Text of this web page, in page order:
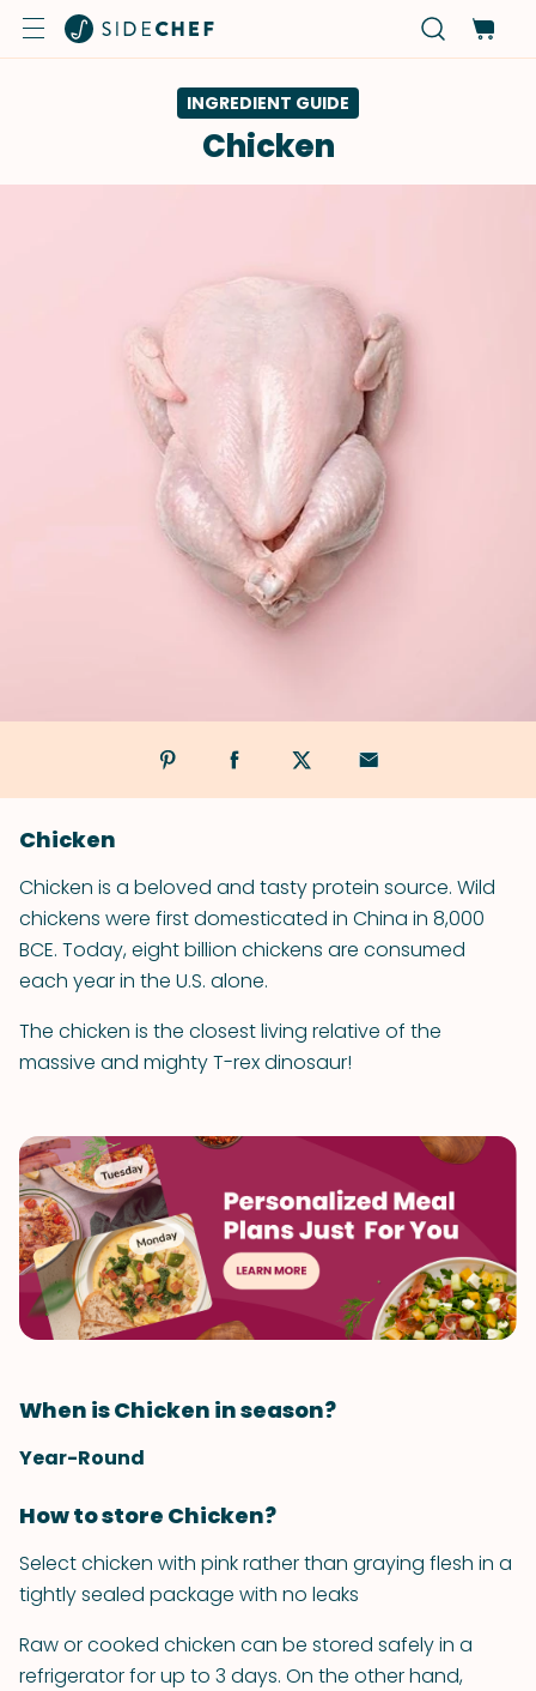
INGREDIENT GUIDE
Chicken
Chicken
Chicken is a beloved and tasty protein source. Wild
chickens were first domesticated in China in 8,000
BCE. Today, eight billion chickens are consumed
each year in the U.S. alone.
The chicken is the closest living relative of the
massive and mighty T-rex dinosaur!
When is Chicken in season?
Year-Round
How to store Chicken?
Select chicken with pink rather than graying flesh in a
tightly sealed package with no leaks
Raw or cooked chicken can be stored safely in a
refrigerator for up to 3 days. On the other hand,